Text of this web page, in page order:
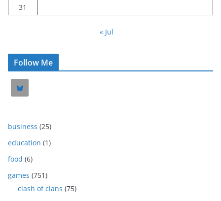
31
« Jul
Follow Me
business (25)
education (1)
food (6)
games (751)
clash of clans (75)